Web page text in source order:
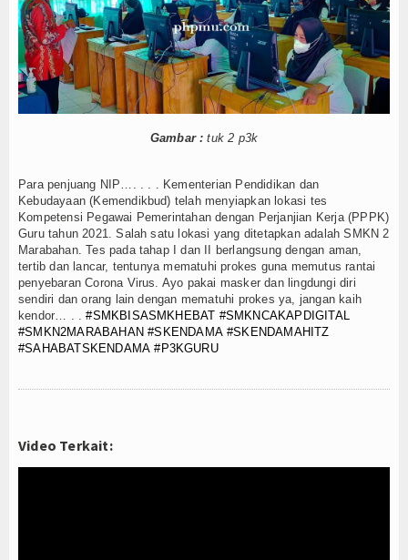
Gambar : tuk 2 p3k
Para penjuang NIP…. . . . Kementerian Pendidikan dan
Kebudayaan (Kemendikbud) telah menyiapkan lokasi tes
Kompetensi Pegawai Pemerintahan dengan Perjanjian Kerja (PPPK)
Guru tahun 2021. Salah satu lokasi yang ditetapkan adalah SMKN 2
Marabahan. Tes pada tahap I dan II berlangsung dengan aman,
tertib dan lancar, tentunya mematuhi prokes guna memutus rantai
penyebaran Corona Virus. Ayo pakai masker dan lingdungi diri
sendiri dan orang lain dengan mematuhi prokes ya, jangan kaih
kendor… . .#SMKBISASMKHEBAT #SMKNCAKAPDIGITAL
#SMKN2MARABAHAN #SKENDAMA #SKENDAMAHITZ
#SAHABATSKENDAMA #P3KGURU
Video Terkait: